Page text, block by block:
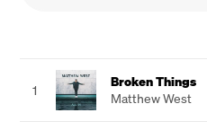
1
Broken Things
Matthew West